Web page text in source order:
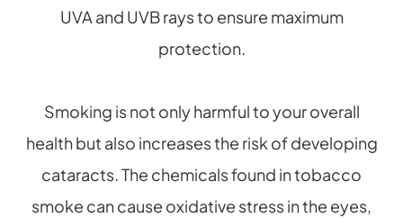
UVA and UVB rays to ensure maximum
protection.
Smoking is not only harmful to your overall
health but also increases the risk of developing
cataracts. The chemicals found in tobacco
smoke can cause oxidative stress in the eyes,